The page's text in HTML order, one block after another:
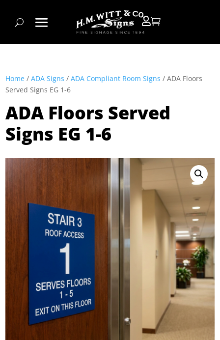

Home /ADA Signs /ADA Compliant Room Signs / ADA Floors
Served Signs EG 1-6
ADA Floors Served
Signs EG 1-6